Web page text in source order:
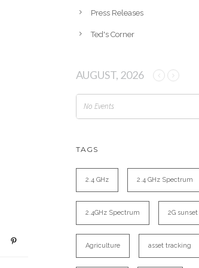
Press Releases
Ted's Corner
AUGUST, 2026
No Events
TAGS
2.4 GHz 2.4 GHz Spectrum
2.4GHz Spectrum 2G sunset
Agriculture asset tracking